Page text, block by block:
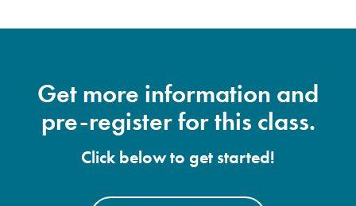
Get more information and
pre-register for this class.
Click below to get started!